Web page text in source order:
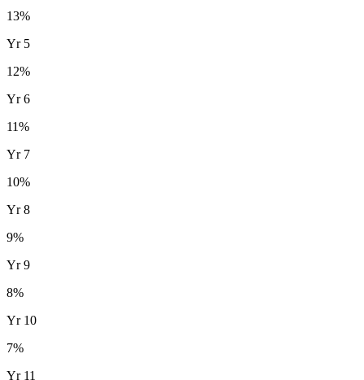
13%
Yr 5
12%
Yr6
11%
Yr 7
10%
Yr8
9%
Yr9
8%
Yr 10
7%
Yr 11